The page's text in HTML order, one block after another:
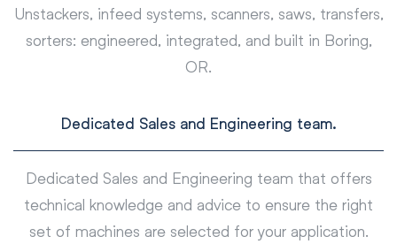
Unstackers, infeed systems, scanners, saws, transfers,
sorters: engineered, integrated, and built in Boring,
OR.
Dedicated Sales and Engineering team.
Dedicated Sales and Engineering team that offers
technical knowledge and advice to ensure the right
set of machines are selected for your application.